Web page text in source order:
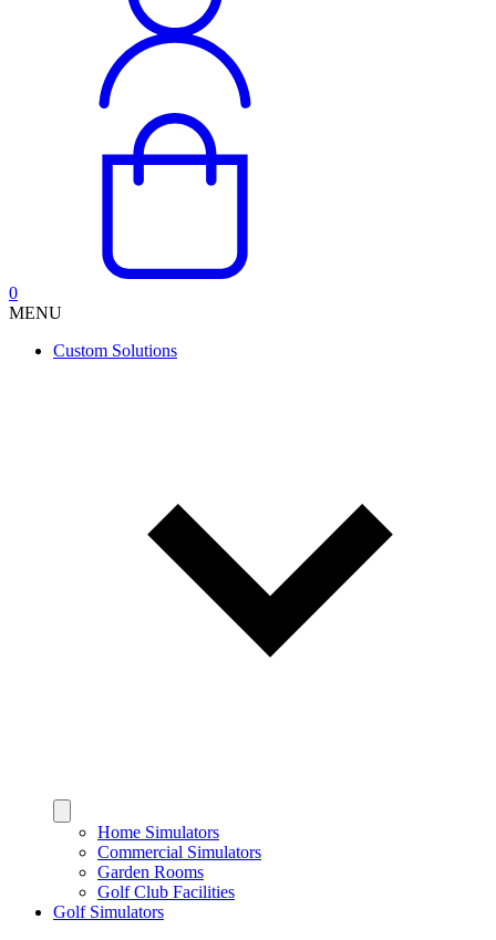
0
MENU
Custom Solutions
Home Simulators
Commercial Simulators
Garden Rooms
Golf Club Facilities
Golf Simulators